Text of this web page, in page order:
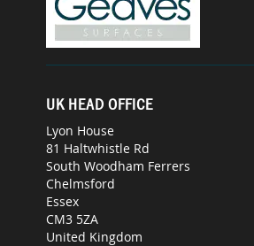
UK HEAD OFFICE
Lyon House
81 Haltwhistle Rd
South Woodham Ferrers
Chelmsford
Essex
CM3 5ZA
United Kingdom